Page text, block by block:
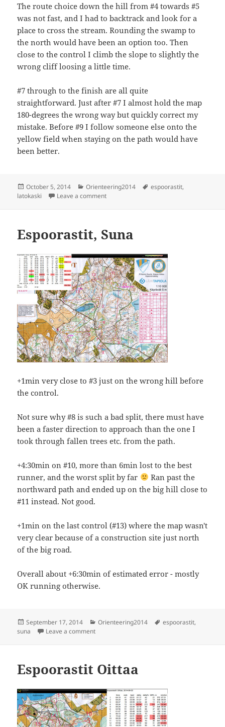
The route choice down the hill from #4 towards #5
was not fast, and I had to backtrack and look for a
place to cross the stream. Rounding the swamp to
the north would have been an option too. Then
close to the control I climb the slope to slightly the
wrong cliff loosing a little time.
#7 through to the finish are all quite
straightforward. Just after #7 I almost hold the map
180-degrees the wrong way but quickly correct my
mistake. Before #9 I follow someone else onto the
yellow field when staying on the path would have
been better.
Posted
on
October 5, 2014 Categories
Orienteering2014 Tags
espoorastit,
latokaski
Leave a commenton Espoorastit Latokaski
Espoorastit, Suna
+1min very close to #3 just on the wrong hill before
the control.
Not sure why #8 is such a bad split, there must have
been a faster direction to approach than the one I
took through fallen trees etc. from the path.
+4:30min on #10, more than 6min lost to the best
runner, and the worst split by far
Ran past the
northward path and ended up on the big hill close to
#11 instead. Not good.
+1min on the last control (#13) where the map wasn't
very clear because of a construction site just north
of the big road.
Overall about +6:30min of estimated error - mostly
OK running otherwise.
Posted
on
September 17, 2014 Categories
Orienteering2014 Tags
espoorastit,
suna
Leave a commenton Espoorastit, Suna
Espoorastit Oittaa